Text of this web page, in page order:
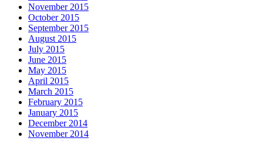
November 2015
October 2015
September 2015
August 2015
July 2015
June 2015
May 2015
April 2015
March 2015
February 2015
January 2015
December 2014
November 2014